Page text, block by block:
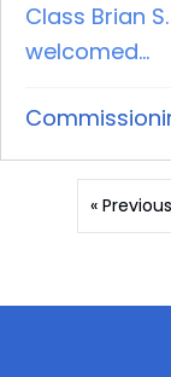
Class Brian
welcomed...
« Previous